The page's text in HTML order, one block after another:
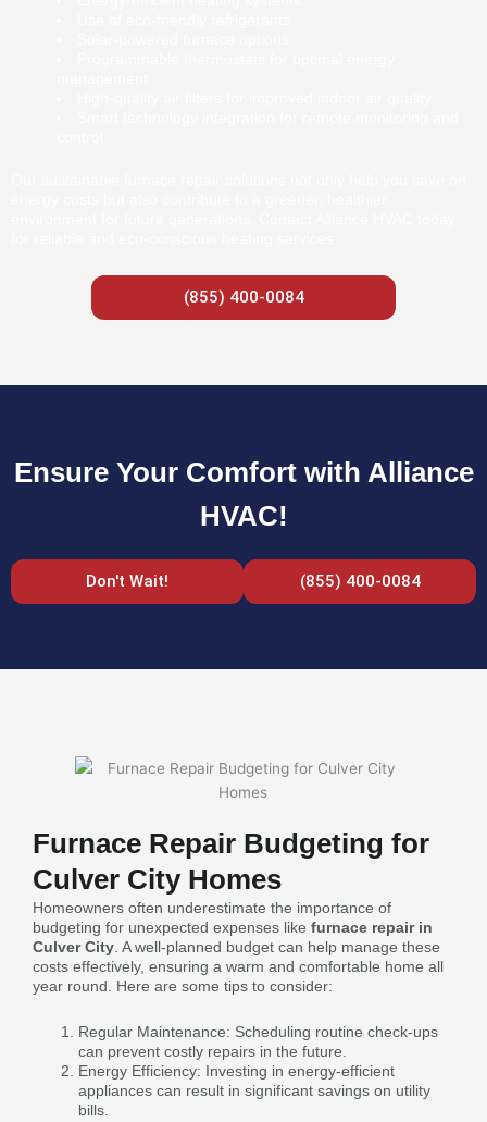
(855) 400-0084
Ensure Your Comfort with Alliance
HVAC!
Don't Wait! (855) 400-0084
Furnace Repair Budgeting for
Culver City Homes
Homeowners often underestimate the importance of
budgeting for unexpected expenses like furnace repair in
Culver City . A well-planned budget can help manage these
costs effectively, ensuring a warm and comfortable home all
year round. Here are some tips to consider:
Regular Maintenance: Scheduling routine check-ups
can prevent costly repairs in the future.
Energy Efficiency: Investing in energy-efficient
appliances can result in significant savings on utility
bills.